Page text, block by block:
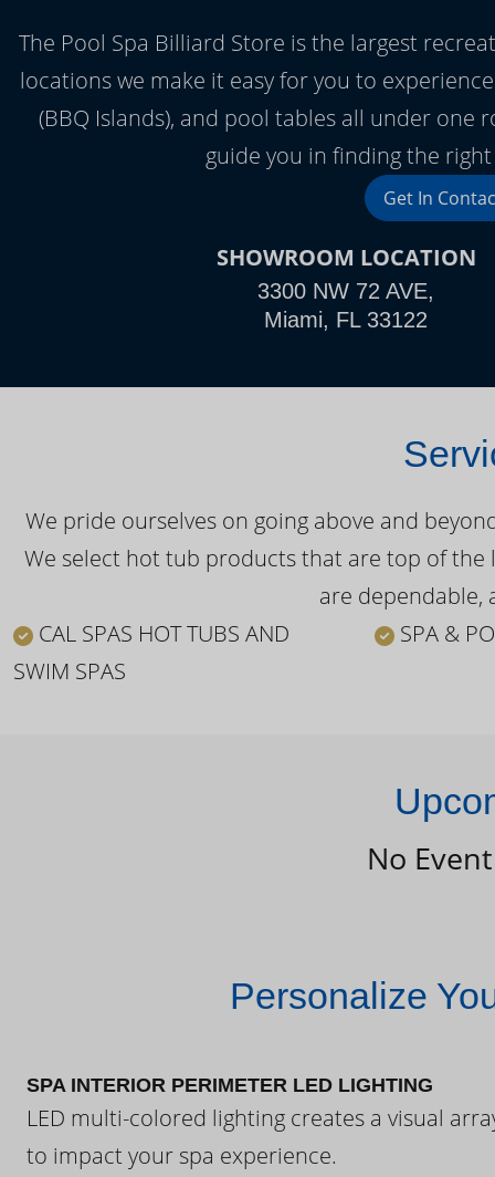
The Pool Spa Billiard Store is the largest
locations we make it easy for you to
(BBQ Islands), and pool tables all under one
guide you in finding the
Get In
SHOWROOM LOCATION
3300 NW 72 AVE,
Miami, FL 33122
We pride ourselves on going above and
We select hot tub products that are top of
are dependable,
CAL SPAS HOT TUBS AND
SWIM SPAS
SPA &
No
Personalize
SPA INTERIOR PERIMETER LED LIGHTING
LED multi-colored lighting creates a visual
to impact your spa experience.